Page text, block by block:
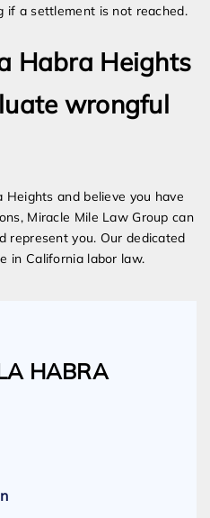
if a settlement is not reached.
Habra Heights
wrongful
and believe you have
Miracle Mile Law Group can
represent you. Our dedicated
in California labor law.
HABRA